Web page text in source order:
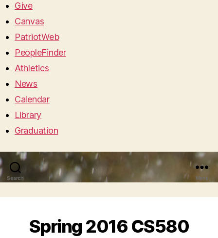
Give
Canvas
PatriotWeb
PeopleFinder
Athletics
News
Calendar
Library
Graduation
Search Menu
Spring 2016 CS580